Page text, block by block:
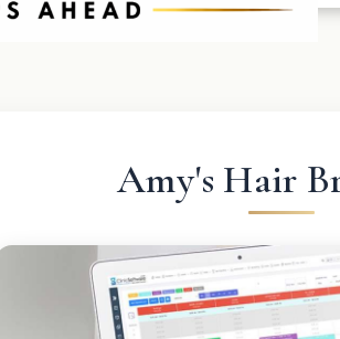
Amy's Hair